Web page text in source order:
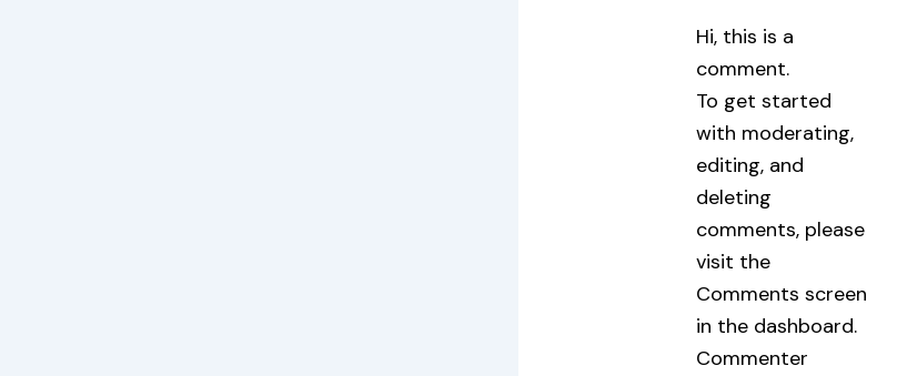
Hi, this is a
comment.
To get started
with moderating,
editing, and
deleting
comments, please
visit the
Comments screen
in the dashboard.
Commenter